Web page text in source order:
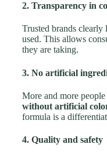
2. Transparency in
Trusted brands clearly
used. This allows
they are taking.
3. No artificial
More and more
without artificial
formula is a
4. Quality and safety